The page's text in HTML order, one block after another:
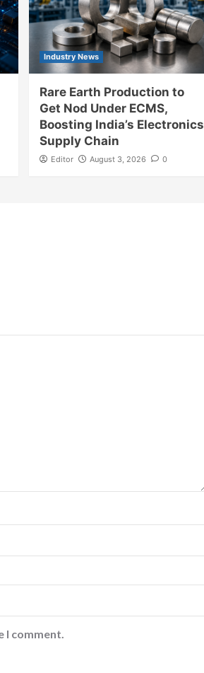
Industry News
Rare Earth Production to
Get Nod Under ECMS,
Boosting India’s Electronics
Supply Chain
Editor August 3, 2026 0
I comment.